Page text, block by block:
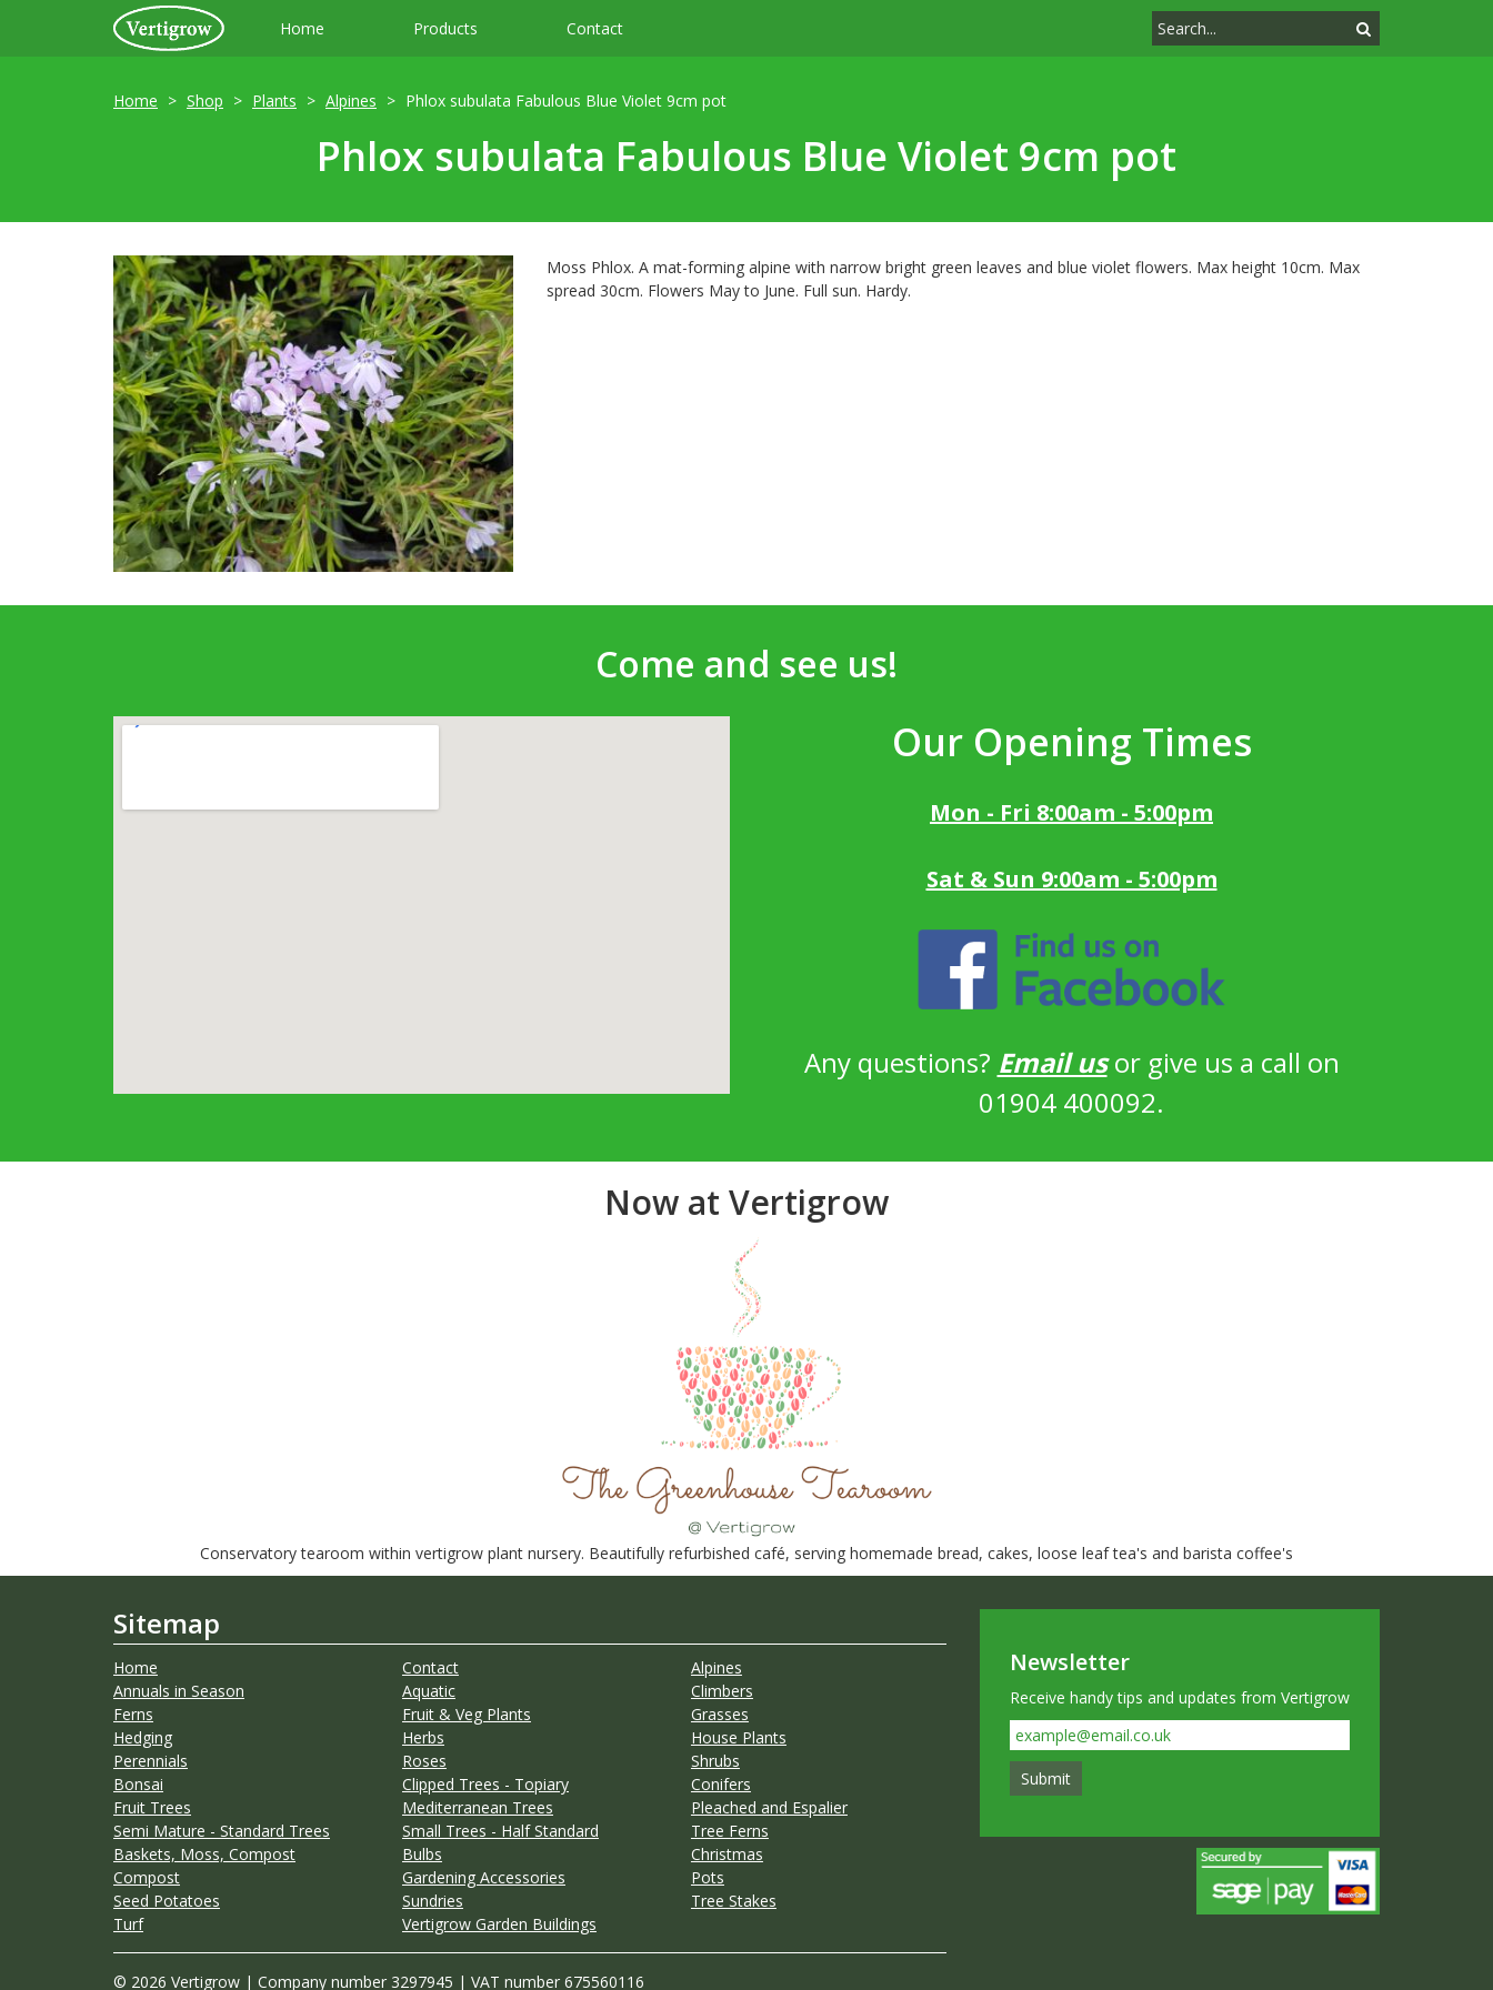
Home Products Contact
Home Shop Plants Alpines Phlox subulata Fabulous Blue Violet 9cm pot
Phlox subulata Fabulous Blue Violet 9cm pot
Moss Phlox. A mat-forming alpine with narrow bright green leaves and blue violet flowers. Max height 10cm. Max
spread 30cm. Flowers May to June. Full sun. Hardy.
Come and see us!
Our Opening Times
Mon - Fri 8:00am - 5:00pm
Sat & Sun 9:00am - 5:00pm
Any questions? Email usor give us a call on
01904 400092.
Now at Vertigrow
Conservatory tearoom within vertigrow plant nursery. Beautifully refurbished café, serving homemade bread, cakes, loose leaf tea's and barista coffee's
Sitemap
Home Contact
Alpines
Annuals in Season
Aquatic
Climbers
Ferns
Fruit & Veg Plants
Grasses
Hedging
Herbs
House Plants
Perennials
Roses
Shrubs
Bonsai
Clipped Trees - Topiary
Conifers
Fruit Trees
Mediterranean Trees
Pleached and Espalier
Semi Mature - Standard Trees
Small Trees - Half Standard
Tree Ferns
Baskets, Moss, Compost
Bulbs
Christmas
Compost
Gardening Accessories
Pots
Seed Potatoes
Sundries
Tree Stakes
Turf
Vertigrow Garden Buildings
© 2026 Vertigrow | Company number 3297945 | VAT number 675560116
Newsletter
Receive handy tips and updates from Vertigrow